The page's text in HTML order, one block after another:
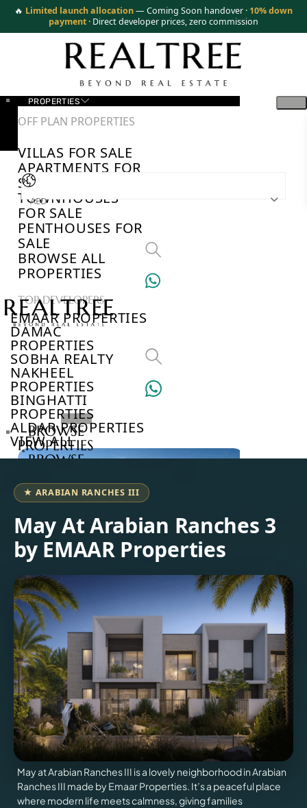
🔥 Limited launch allocation— Coming Soon handover · 10% down
payment · Direct developer prices, zero commission
PROPERTIES
OFF PLAN PROPERTIES
VILLAS FOR SALE
APARTMENTS FOR
SALE
TOWNHOUSES
FOR SALE
PENTHOUSES FOR
SALE
BROWSE ALL
PROPERTIES
TOP DEVELOPERS
EMAAR PROPERTIES
DAMAC
PROPERTIES
SOBHA REALTY
NAKHEEL
PROPERTIES
BINGHATTI
PROPERTIES
ALDAR PROPERTIES
VIEW ALL
VILLAS
AED
BROWSE
PROPERTIES
BROWSE
BROWSE
COMMUNITIES
ABOUT
US
3D
TOURS
NEWS
CONTACT
US
X
★ ARABIAN RANCHES III
May At Arabian Ranches 3
by EMAAR Properties
May at Arabian Ranches III is a lovely neighborhood in Arabian
Ranches III made by Emaar Properties. It’s a peaceful place
where modern life meets calmness, giving families